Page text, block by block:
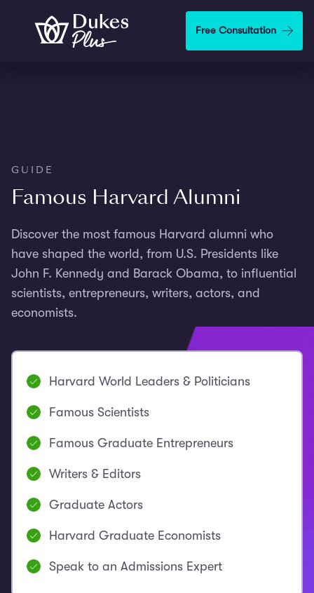
Skip to main content Free Consultation
GUIDE
Famous Harvard Alumni
Discover the most famous Harvard alumni who
have shaped the world, from U.S. Presidents like
John F. Kennedy and Barack Obama, to influential
scientists, entrepreneurs, writers, actors, and
economists.
Harvard World Leaders & Politicians
Famous Scientists
Famous Graduate Entrepreneurs
Writers & Editors
Graduate Actors
Harvard Graduate Economists
Speak to an Admissions Expert